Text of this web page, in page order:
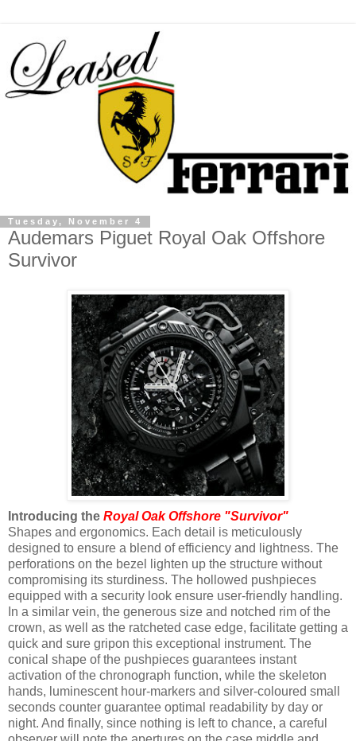
Tuesday, November 4
Audemars Piguet Royal Oak Offshore
Survivor
Introducing the Royal Oak Offshore "Survivor"
Shapes and ergonomics. Each detail is meticulously
designed to ensure a blend of efficiency and lightness. The
perforations on the bezel lighten up the structure without
compromising its sturdiness. The hollowed pushpieces
equipped with a security look ensure user-friendly handling.
In a similar vein, the generous size and notched rim of the
crown, as well as the ratcheted case edge, facilitate getting a
quick and sure gripon this exceptional instrument. The
conical shape of the pushpieces guarantees instant
activation of the chronograph function, while the skeleton
hands, luminescent hour-markers and silver-coloured small
seconds counter guarantee optimal readability by day or
night. And finally, since nothing is left to chance, a careful